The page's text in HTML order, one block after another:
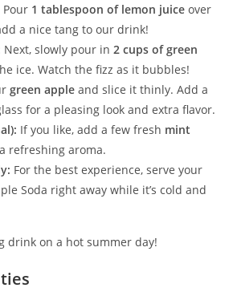
Pour 1 tablespoon of lemon juice over
a nice tang to our drink!
Next, slowly pour in 2 cups of green
ice. Watch the fizz as it bubbles!
green apple and slice it thinly. Add a
for a pleasing look and extra flavor.
If you like, add a few fresh mint
refreshing aroma.
For the best experience, serve your
Soda right away while it’s cold and
drink on a hot summer day!